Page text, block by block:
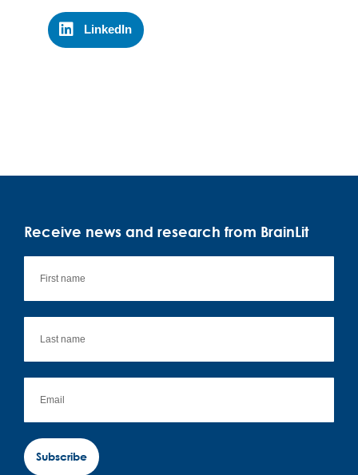
LinkedIn
Receive news and research from BrainLit
Subscribe